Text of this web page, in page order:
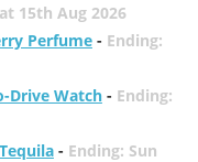
15th Aug 2026
Perfume- Ending:
Drive Watch- Ending:
- Ending: Sun